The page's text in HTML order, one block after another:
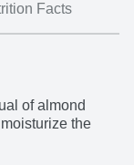
Facts
of almond
the